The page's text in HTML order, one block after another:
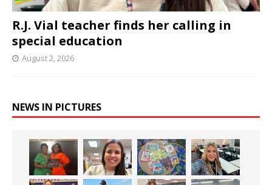
R.J. Vial teacher finds her calling in
special education
August 2, 2026
NEWS IN PICTURES